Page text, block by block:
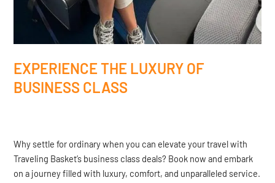
EXPERIENCE THE LUXURY OF
BUSINESS CLASS
Why settle for ordinary when you can elevate your travel with
Traveling Basket’s business class deals? Book now and embark
on a journey filled with luxury, comfort, and unparalleled service.